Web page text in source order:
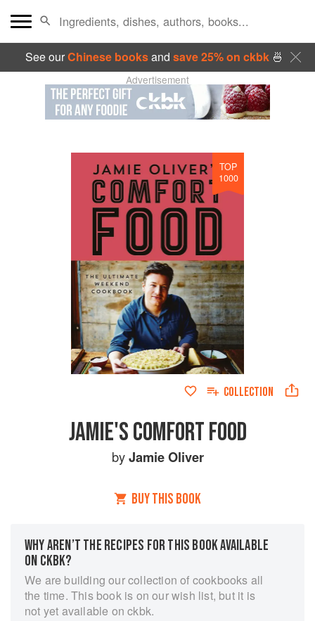
See ourChinese booksand save 25% on ckbk🍜
Advertisement
TOP
1000
COLLECTION
JAMIE'S COMFORT FOOD
byJamie Oliver
BUY THIS BOOK
WHY AREN’T THE RECIPES FOR THIS BOOK AVAILABLE
ON CKBK?
We are building our collection of cookbooks all
the time. This book is on our wish list, but it is
not yet available on ckbk.